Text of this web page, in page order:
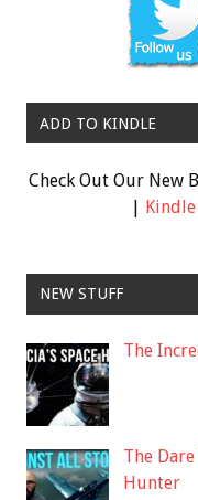
ADD TO KINDLE
Check Out Our New
| Kindle
NEW STUFF
The
The
Hunter